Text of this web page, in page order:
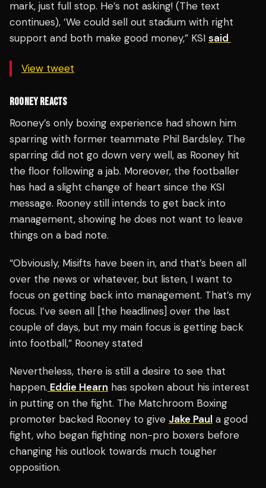
mark, just full stop. He’s not asking! (The text
continues), ‘We could sell out stadium with right
support and both make good money,” KSI said
View tweet
ROONEY REACTS
Rooney’s only boxing experience had shown him
sparring with former teammate Phil Bardsley. The
sparring did not go down very well, as Rooney hit
the floor following a jab. Moreover, the footballer
has had a slight change of heart since the KSI
message. Rooney still intends to get back into
management, showing he does not want to leave
things on a bad note.
“Obviously, Misifts have been in, and that’s been all
over the news or whatever, but listen, I want to
focus on getting back into management. That’s my
focus. I’ve seen all [the headlines] over the last
couple of days, but my main focus is getting back
into football,” Rooney stated
Nevertheless, there is still a desire to see that
happen. Eddie Hearn has spoken about his interest
in putting on the fight. The Matchroom Boxing
promoter backed Rooney to give Jake Paul a good
fight, who began fighting non-pro boxers before
changing his outlook towards much tougher
opposition.